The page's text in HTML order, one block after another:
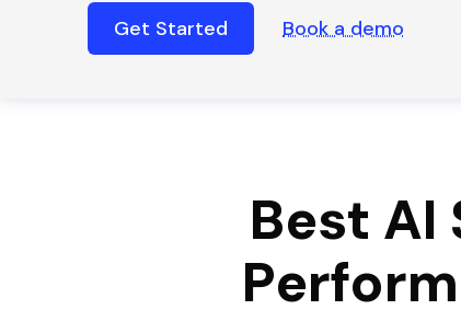
Get Started Book a demo
Best AI